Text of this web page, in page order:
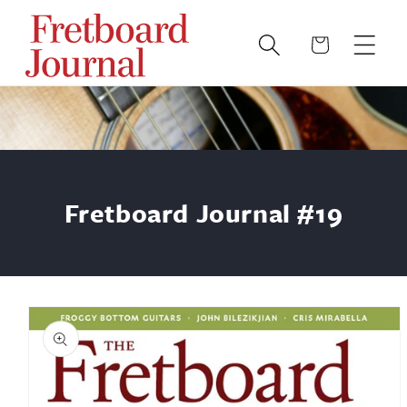
Skip to
content
Cart
Fretboard Journal #19
Skip to
product
information